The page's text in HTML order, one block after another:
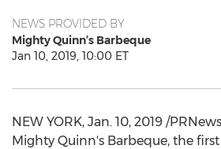
NEWS PROVIDED BY
Mighty Quinn’s Barbeque
Jan 10, 2019, 10:00 ET
NEW YORK, Jan. 10, 2019 /
Mighty Quinn's Barbeque, the